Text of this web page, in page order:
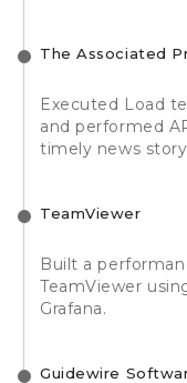
The Associated
Executed Load
and performed
timely news
TeamViewer
Built a
TeamViewer
Grafana.
Guidewire